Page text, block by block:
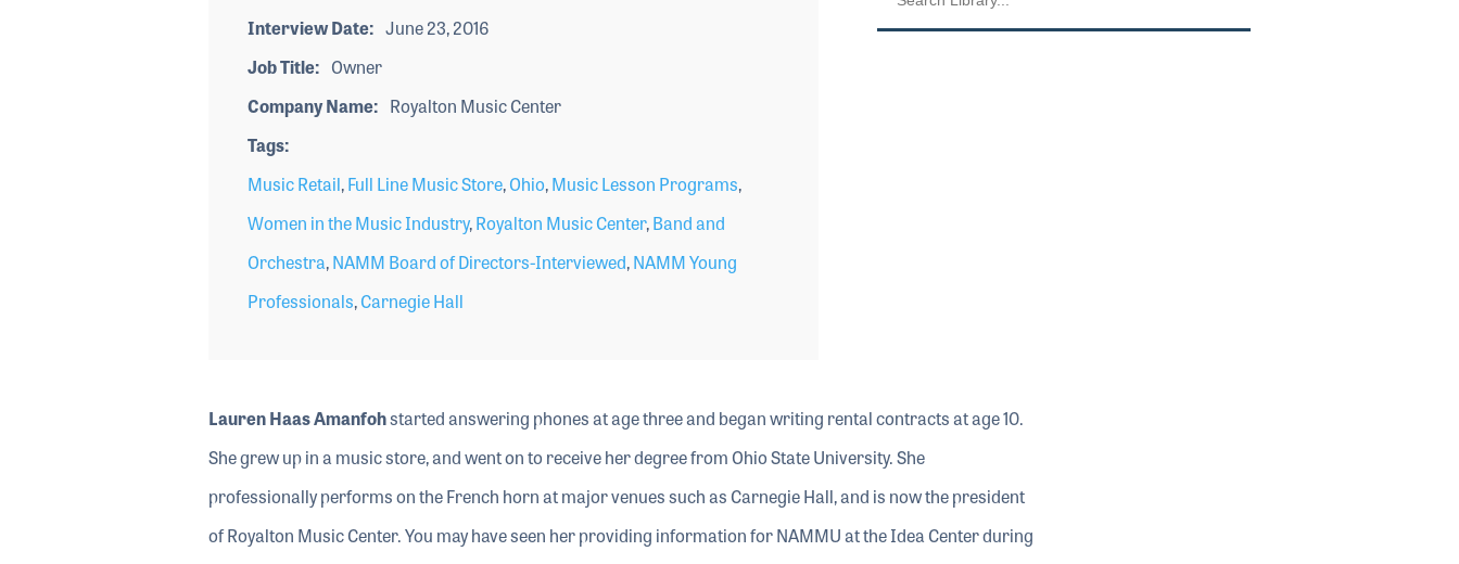
Interview Date
June 23, 2016
Job Title
Owner
Company Name
Royalton Music Center
Tags
Music Retail,Full Line Music Store,Ohio,Music Lesson Programs,
Women in the Music Industry,Royalton Music Center,Band and
Orchestra,NAMM Board of Directors-Interviewed,NAMM Young
Professionals,Carnegie Hall
Lauren Haas Amanfohstarted answering phones at age three and began writing rental contracts at age 10.
She grew up in a music store, and went on to receive her degree from Ohio State University. She
professionally performs on the French horn at major venues such as Carnegie Hall, and is now the president
of Royalton Music Center. You may have seen her providing information for NAMMU at the Idea Center during